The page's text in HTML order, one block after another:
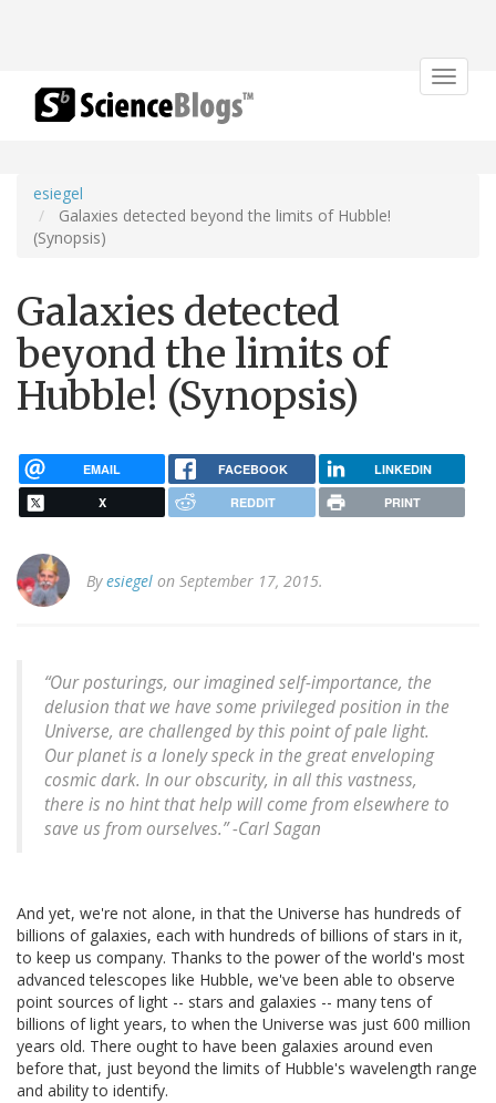
Toggle
esiegel
Galaxies detected beyond the limits of Hubble!
(Synopsis)
Galaxies detected
beyond the limits of
Hubble! (Synopsis)
EMAIL FACEBOOK LINKEDIN
X REDDIT PRINT
Byesiegel on September 17, 2015.
“Our posturings, our imagined self-importance, the
delusion that we have some privileged position in the
Universe, are challenged by this point of pale light.
Our planet is a lonely speck in the great enveloping
cosmic dark. In our obscurity, in all this vastness,
there is no hint that help will come from elsewhere to
save us from ourselves.” -Carl Sagan
And yet, we're not alone, in that the Universe has hundreds of
billions of galaxies, each with hundreds of billions of stars in it,
to keep us company. Thanks to the power of the world's most
advanced telescopes like Hubble, we've been able to observe
point sources of light -- stars and galaxies -- many tens of
billions of light years, to when the Universe was just 600 million
years old. There ought to have been galaxies around even
before that, just beyond the limits of Hubble's wavelength range
and ability to identify.